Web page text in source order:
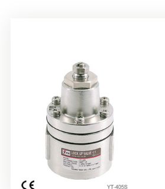
Rotork YTC YT-430